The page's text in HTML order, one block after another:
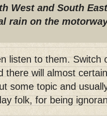
West and South
rain on the
listen to them. Switch
there will almost
some topic and
folk, for being